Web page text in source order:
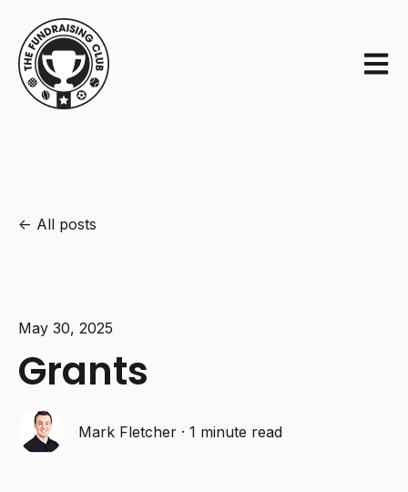
Open
All posts
May 30, 2025
Grants
Mark Fletcher ·1 minute read